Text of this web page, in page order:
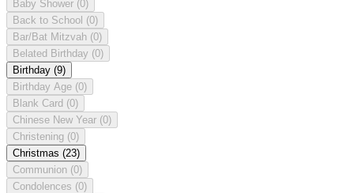
Baby Shower (0)
Back to School (0)
Bar/Bat Mitzvah (0)
Belated Birthday (0)
Birthday (9)
Birthday Age (0)
Blank Card (0)
Chinese New Year (0)
Christening (0)
Christmas (23)
Communion (0)
Condolences (0)